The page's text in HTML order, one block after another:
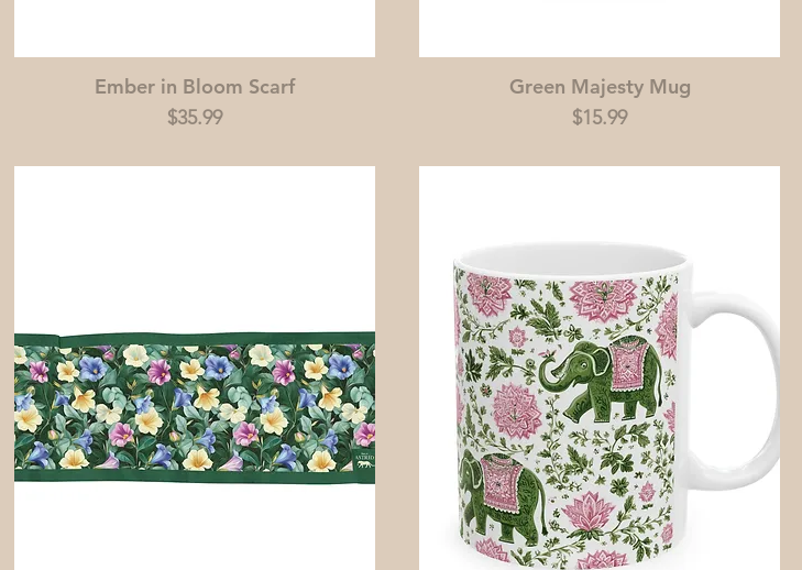
Ember in Bloom Scarf
Price
$35.99
Green Majesty Mug
Price
$15.99